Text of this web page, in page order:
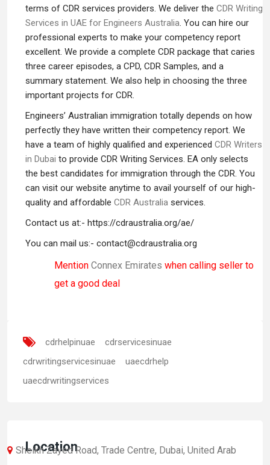
terms of CDR services providers. We deliver the CDR Writing
Services in UAE for Engineers Australia. You can hire our
professional experts to make your competency report
excellent. We provide a complete CDR package that caries
three career episodes, a CPD, CDR Samples, and a
summary statement. We also help in choosing the three
important projects for CDR.
Engineers’ Australian immigration totally depends on how
perfectly they have written their competency report. We
have a team of highly qualified and experienced CDR Writers
in Dubai to provide CDR Writing Services. EA only selects
the best candidates for immigration through the CDR. You
can visit our website anytime to avail yourself of our high-
quality and affordable CDR Australia services.
Contact us at:- https://cdraustralia.org/ae/
You can mail us:- contact@cdraustralia.org
Mention Connex Emirates when calling seller to
get a good deal
cdrhelpinuae
cdrservicesinuae
cdrwritingservicesinuae
uaecdrhelp
uaecdrwritingservices
Location
Sheikh Zayed Road, Trade Centre, Dubai, United Arab